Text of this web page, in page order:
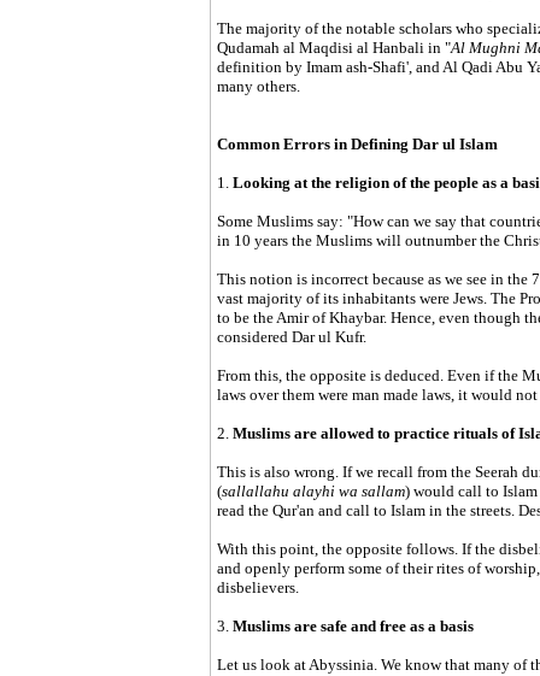
The majority of the notable scholars who
Qudamah al Maqdisi al Hanbali in "Al Mughni
definition by Imam ash-Shafi', and Al Qadi Abu
many others.
Common Errors in Defining Dar ul Islam
1. Looking at the religion of the people as a
Some Muslims say: "How can we say that
in 10 years the Muslims will outnumber the
This notion is incorrect because as we see in the
vast majority of its inhabitants were Jews. The
to be the Amir of Khaybar. Hence, even though
considered Dar ul Kufr.
From this, the opposite is deduced. Even if the
laws over them were man made laws, it would
2. Muslims are allowed to practice rituals of
This is also wrong. If we recall from the Seerah
(sallallahu alayhi wa sallam) would call to
read the Qur'an and call to Islam in the streets.
With this point, the opposite follows. If the
and openly perform some of their rites of
disbelievers.
3. Muslims are safe and free as a basis
Let us look at Abyssinia. We know that many of